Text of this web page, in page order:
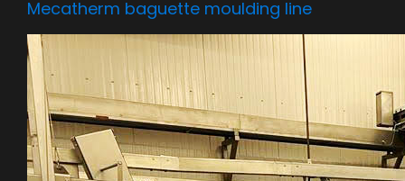
Mecatherm baguette moulding line